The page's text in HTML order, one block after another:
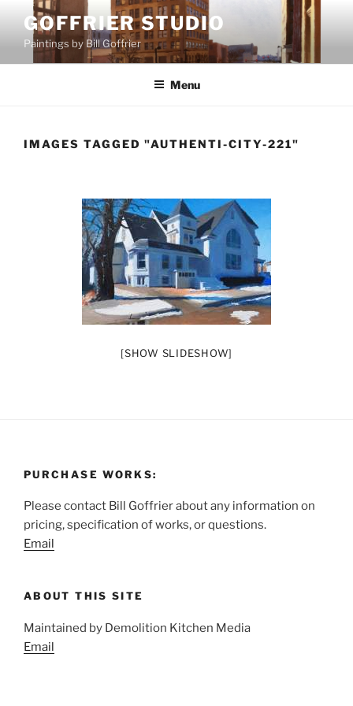
content
GOFFRIER STUDIO
Paintings by Bill Goffrier
Menu
IMAGES TAGGED "AUTHENTI-CITY-221"
[SHOW SLIDESHOW]
PURCHASE WORKS:
Please contact Bill Goffrier about any information on
pricing, specification of works, or questions.
Email
ABOUT THIS SITE
Maintained by Demolition Kitchen Media
Email